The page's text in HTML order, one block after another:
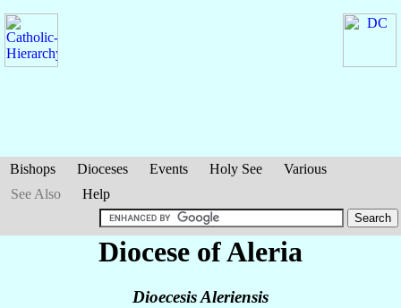
Bishops Dioceses Events Holy See
Various
See Also
Help
Diocese of Aleria
Dioecesis Aleriensis